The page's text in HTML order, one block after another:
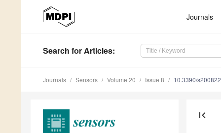
Journals
Search for Articles:
Journals Sensors Volume 20 Issue 8 10.3390/
first_page